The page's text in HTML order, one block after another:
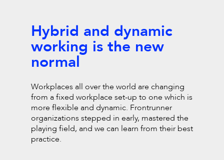
Hybrid and dynamic
working is the new
normal
Workplaces all over the world are changing
from a fixed workplace set-up to one which is
more flexible and dynamic. Frontrunner
organizations stepped in early, mastered the
playing field, and we can learn from their best
practice.